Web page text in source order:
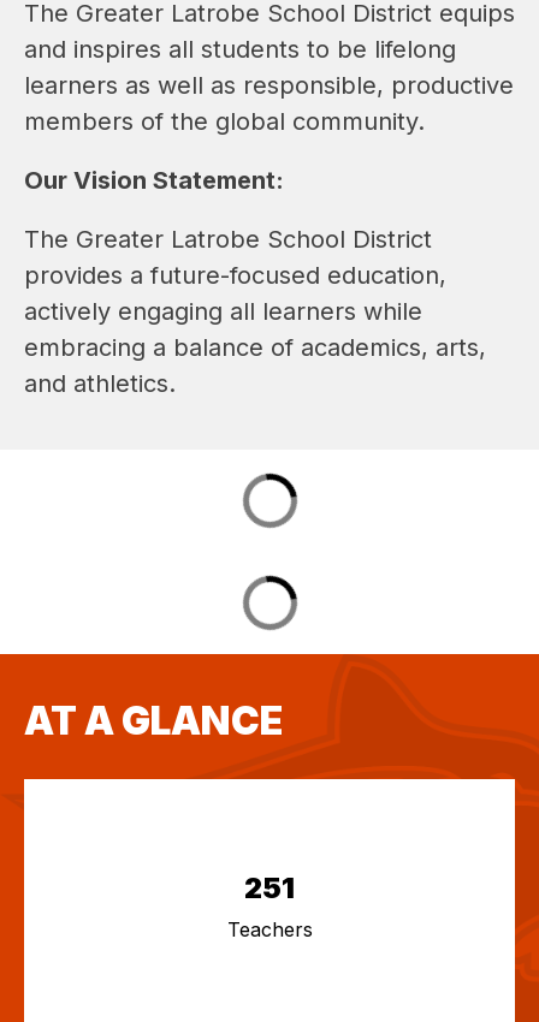
The Greater Latrobe School District equips
and inspires all students to be lifelong
learners as well as responsible, productive
members of the global community.
Our Vision Statement:
The Greater Latrobe School District
provides a future-focused education,
actively engaging all learners while
embracing a balance of academics, arts,
and athletics.
AT A GLANCE
251
Teachers